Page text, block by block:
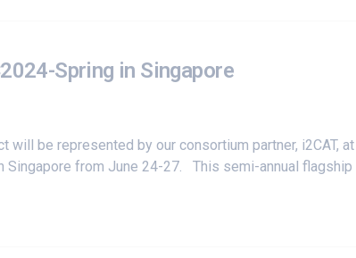
Spring in Singapore
will be represented by our consortium partner, i2CAT,
Singapore from June 24-27. This semi-annual flagship